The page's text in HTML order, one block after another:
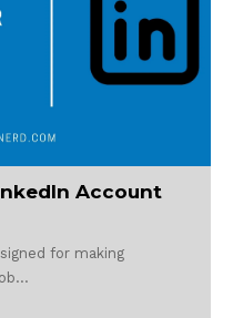
Account
for making